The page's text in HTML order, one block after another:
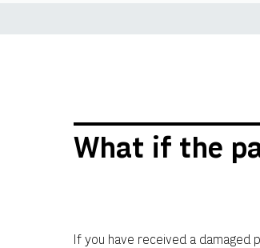
What if the
If you have received a